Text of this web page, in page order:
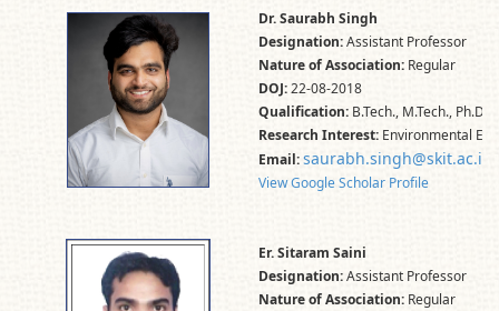
Dr. Saurabh Singh
Designation:Assistant Professor
Nature of Association: Regular
DOJ:22-08-2018
Qualification: B.Tech., M.Tech.,
Research Interest: Environmental
Email:saurabh.singh@skit.ac.in
View Google Scholar Profile
Er. Sitaram Saini
Designation:Assistant Professor
Nature of Association: Regular